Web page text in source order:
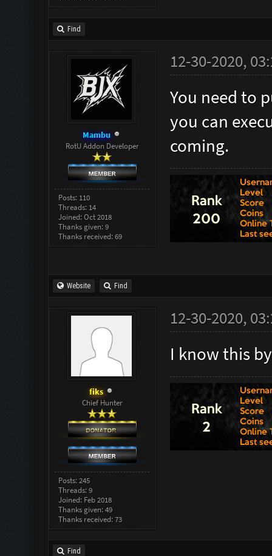
Find
Mambu
RotU Addon Developer
Posts: 110
Threads: 14
Joined: Oct 2018
Thanks given: 9
Thanks received: 69
12-30-2020,
You need to
you can
coming.
Website Find
fiks
Chief Hunter
Posts: 245
Threads: 9
Joined: Feb 2018
Thanks given: 49
Thanks received: 73
12-30-2020,
I know this
Find